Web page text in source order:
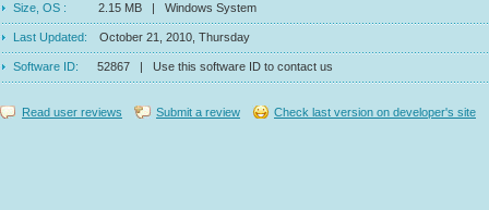
Size, OS : 2.15 MB | Windows System
Last Updated: October 21, 2010, Thursday
Software ID: 52867 | Use this software ID to contact us
Read user reviews Submit a review Check last version on developer's site